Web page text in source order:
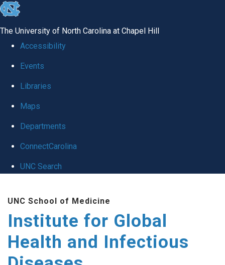
skip
global
The University of North Carolina at Chapel Hill
Accessibility
Events
Libraries
Maps
Departments
ConnectCarolina
UNC Search
main
content
UNC School of Medicine
Institute for Global
Health and Infectious